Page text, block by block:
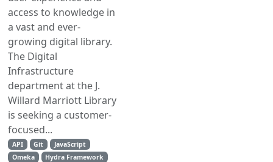
access to knowledge in
a vast and ever-
growing digital library.
The Digital
Infrastructure
department at the J.
Willard Marriott Library
is seeking a customer-
focused...
API Git
JavaScript
Omeka
Hydra Framework